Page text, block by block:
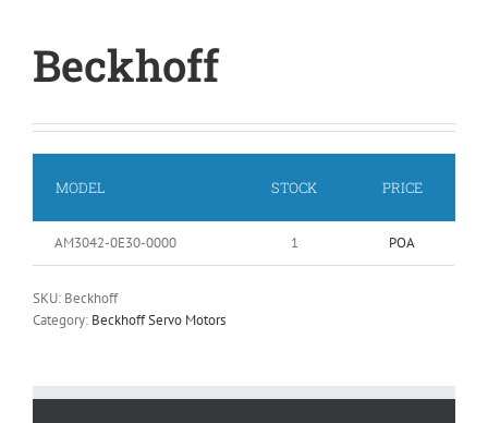
Beckhoff
MODEL STOCK PRICE
AM3042-0E30-0000 1 POA
SKU: Beckhoff
Category: Beckhoff Servo Motors